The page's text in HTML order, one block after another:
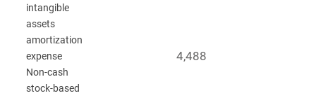
intangible
assets
amortization
expense
4,488
Non-cash
stock-based